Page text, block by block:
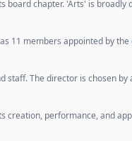
board chapter. 'Arts' is broadly
11 members appointed by
staff. The director is chosen
creation, performance, and